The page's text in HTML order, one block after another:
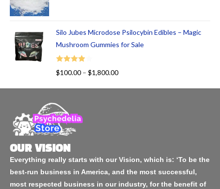
Silo Jubes Microdose Psilocybin Edibles – Magic
Mushroom Gummies for Sale
Rated
of 5
$100.00 – $1,800.00
OUR VISION
Everything really starts with our Vision, which is: ‘To be the
best-run business in America, and the most successful,
most respected business in our industry, for the benefit of